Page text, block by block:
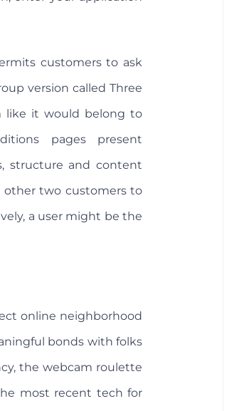
customers to ask
version called Three
like it would belong to
pages present
structure and content
other two customers to
a user might be the
online neighborhood
bonds with folks
the webcam roulette
most recent tech for